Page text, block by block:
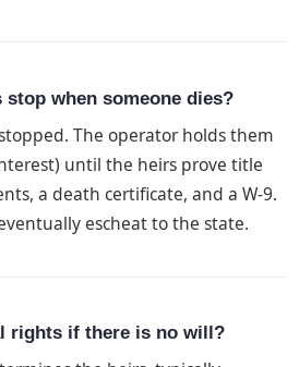
when someone dies?
The operator holds them
until the heirs prove title
a death certificate, and a W-9.
escheat to the state.
rights if there is no will?